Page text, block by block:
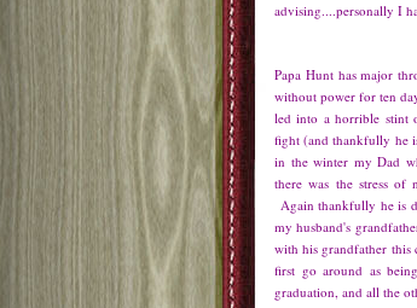
advising....personally I
Papa Hunt has major
without power for ten
led into a horrible stint
fight (and thankfully he
in the winter my Dad
there was the stress
Again thankfully he is
my husband's
with his grandfather this
first go around as
graduation, and all the